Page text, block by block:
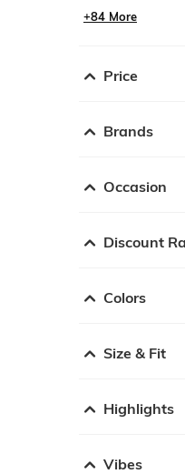
+84 More
Price
Brands
Occasion
Discount
Colors
Size & Fit
Highlights
Vibes